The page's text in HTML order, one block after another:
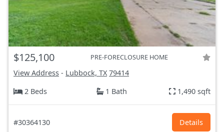
$125,100 PRE-FORECLOSURE HOME
View Address - Lubbock, TX 79414
2 Beds
1 Bath 1,490 sqft
#30364130 Details